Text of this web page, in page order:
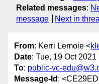
Related messages:
message
Next in
From: Kerri Lemoie <
Date: Tue, 19 Oct
To: public-vc-
Message-Id :